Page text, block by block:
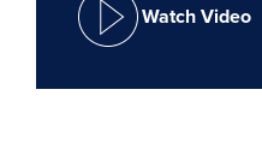
Watch Video